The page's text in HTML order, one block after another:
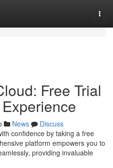
Free Trial
News
Discuss
confidence by taking a free
platform empowers you to
providing invaluable